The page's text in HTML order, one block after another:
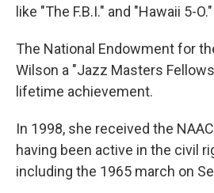
like "The F.B.I." and "Hawaii 5-O."
The National Endowment for
Wilson a "Jazz Masters
lifetime achievement.
In 1998, she received the
having been active in the civil
including the 1965 march on